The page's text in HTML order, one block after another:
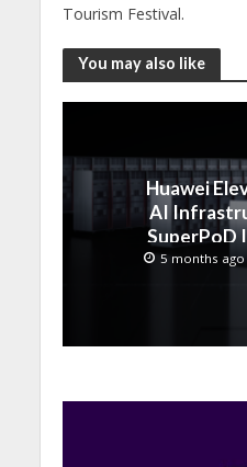
Tourism Festival.
You may also like
Huawei
AI
SuperPoD
at
5 months